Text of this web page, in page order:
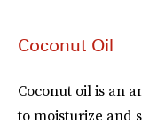
Coconut Oil
Coconut oil is an
to moisturize and